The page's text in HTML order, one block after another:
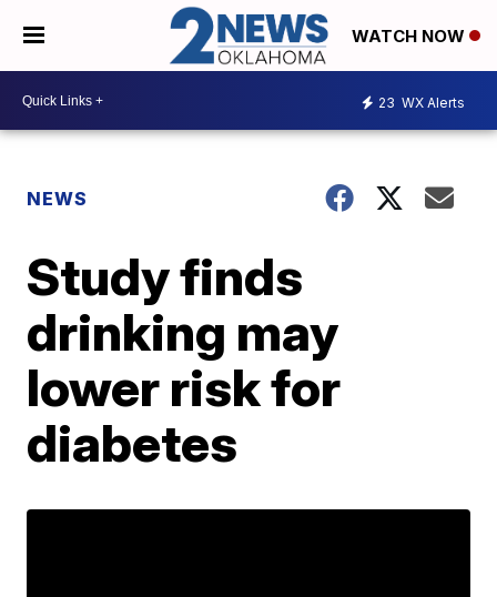
WATCH NOW
23 WX Alerts
NEWS
Study finds
drinking may
lower risk for
diabetes